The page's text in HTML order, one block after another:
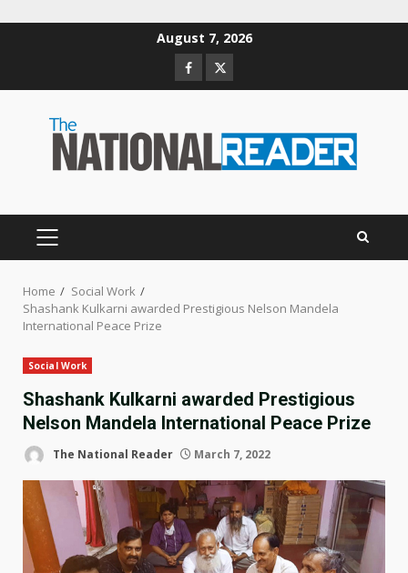
August 7, 2026
Facebook
Twitter
PRIMARY
Home
Social Work
Shashank Kulkarni awarded Prestigious Nelson Mandela
International Peace Prize
Social Work
Shashank Kulkarni awarded Prestigious
Nelson Mandela International Peace Prize
The National Reader March 7, 2022